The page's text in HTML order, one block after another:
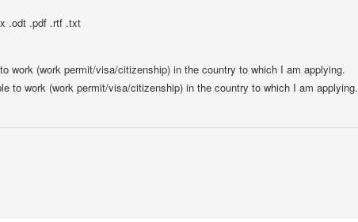
.odt .pdf .rtf .txt
work (work permit/visa/citizenship) in the country to which I am applying.
to work (work permit/visa/citizenship) in the country to which I am applying.